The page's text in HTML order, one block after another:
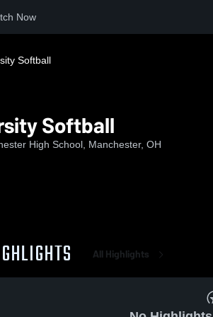
Now
Softball
Softball
High School, Manchester, OH
All Highlights